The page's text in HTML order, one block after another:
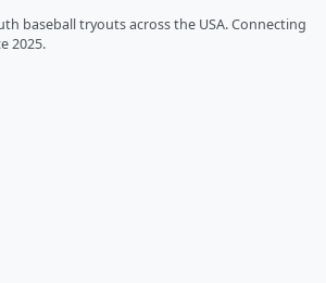
baseball tryouts across the USA. Connecting
2025.